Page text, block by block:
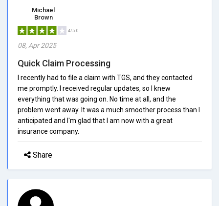
Michael
Brown
4/5.0
08, Apr 2025
Quick Claim Processing
I recently had to file a claim with TGS, and they contacted
me promptly. I received regular updates, so I knew
everything that was going on. No time at all, and the
problem went away. It was a much smoother process than I
anticipated and I'm glad that I am now with a great
insurance company.
Share